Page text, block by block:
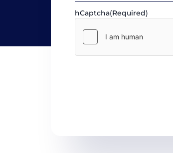
hCaptcha(Required)